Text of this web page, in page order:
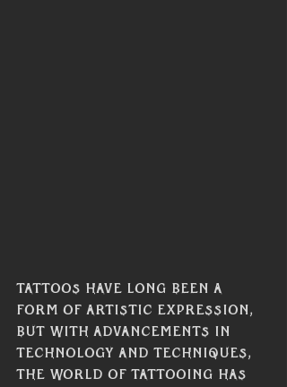
Tattoos have long been a
form of artistic expression,
but with advancements in
technology and techniques,
the world of tattooing has